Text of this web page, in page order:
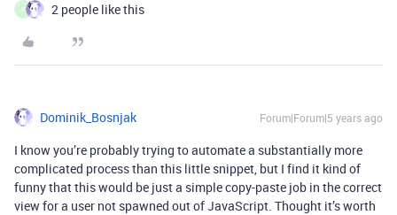
K 2 people like this
Dominik_Bosnjak Forum|Forum|5 years ago
I know you’re probably trying to automate a substantially more
complicated process than this little snippet, but I find it kind of
funny that this would be just a simple copy-paste job in the correct
view for a user not spawned out of JavaScript. Thought it’s worth